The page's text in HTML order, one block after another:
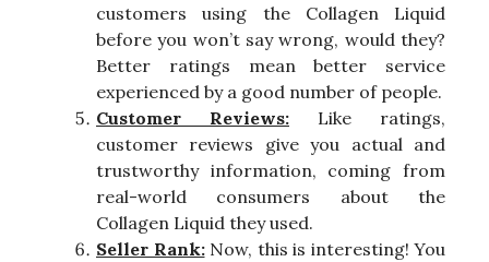
customers using the Collagen Liquid
before you won’t say wrong, would they?
Better ratings mean better service
experienced by a good number of people.
Customer Reviews: Like ratings,
customer reviews give you actual and
trustworthy information, coming from
real-world consumers about the
Collagen Liquid they used.
Seller Rank:Now, this is interesting! You